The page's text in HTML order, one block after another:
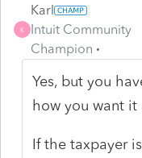
K
Karl
Intuit Community
Champion
Yes, but you
how you want
If the taxpayer